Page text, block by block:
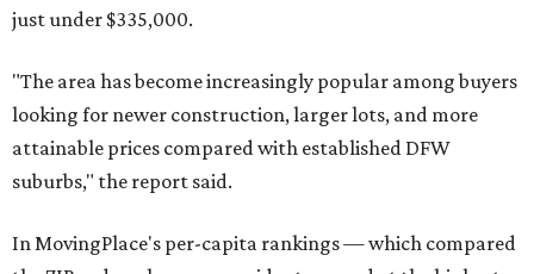
just under $335,000.
"The area has become increasingly popular among buyers
looking for newer construction, larger lots, and more
attainable prices compared with established DFW
suburbs," the report said.
In MovingPlace's per-capita rankings — which compared